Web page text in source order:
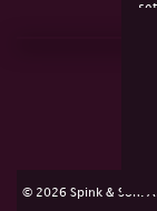
© 2026 Spink & Son.